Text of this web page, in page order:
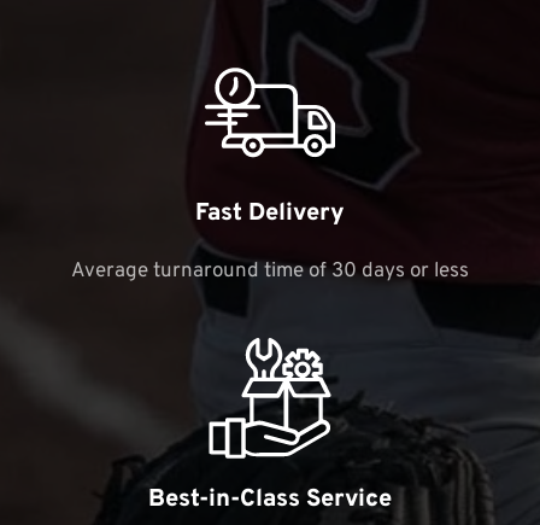
Fast Delivery
Average turnaround time of 30 days or less
Best-in-Class Service